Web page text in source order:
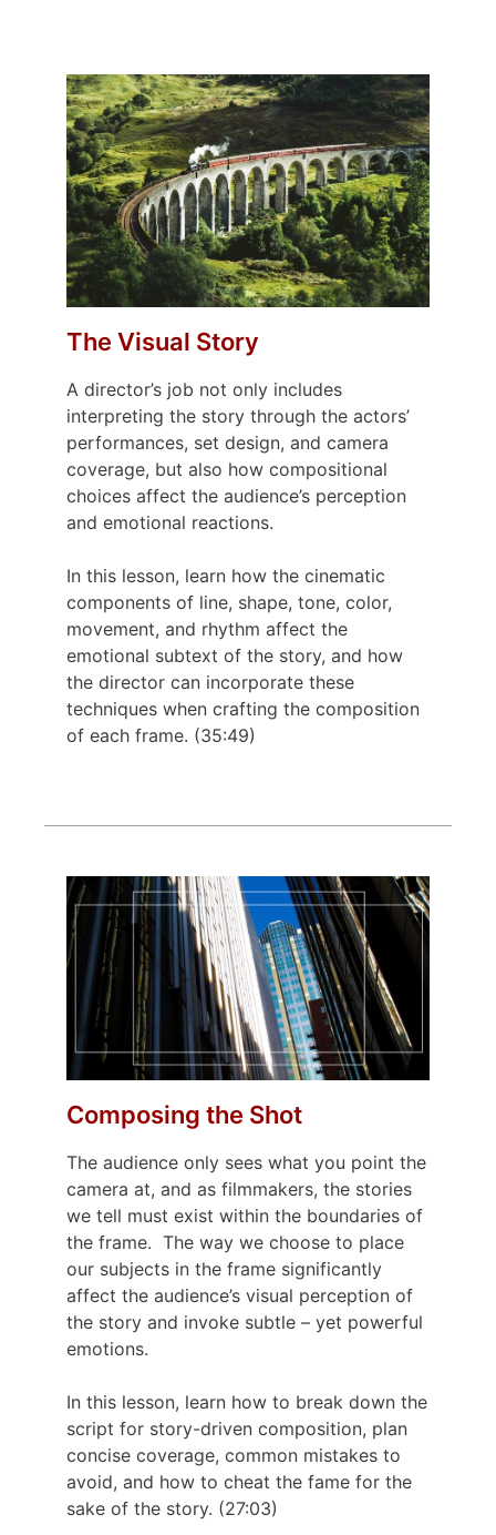
The Visual Story
A director’s job not only includes
interpreting the story through the actors’
performances, set design, and camera
coverage, but also how compositional
choices affect the audience’s perception
and emotional reactions.
In this lesson, learn how the cinematic
components of line, shape, tone, color,
movement, and rhythm affect the
emotional subtext of the story, and how
the director can incorporate these
techniques when crafting the composition
of each frame. (35:49)
Composing the Shot
The audience only sees what you point the
camera at, and as filmmakers, the stories
we tell must exist within the boundaries of
the frame. The way we choose to place
our subjects in the frame significantly
affect the audience’s visual perception of
the story and invoke subtle – yet powerful
emotions.
In this lesson, learn how to break down the
script for story-driven composition, plan
concise coverage, common mistakes to
avoid, and how to cheat the fame for the
sake of the story. (27:03)